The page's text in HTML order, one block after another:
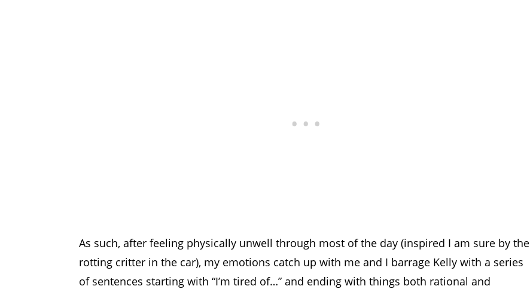
As such, after feeling physically unwell through most of the day (inspired I am sure by the
rotting critter in the car), my emotions catch up with me and I barrage Kelly with a series
of sentences starting with “I’m tired of…” and ending with things both rational and